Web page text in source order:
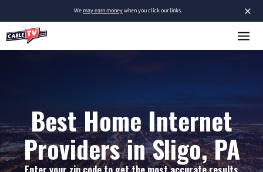
×
Wemay earn moneywhen you click our links.
Best Home Internet
Providers in Sligo, PA